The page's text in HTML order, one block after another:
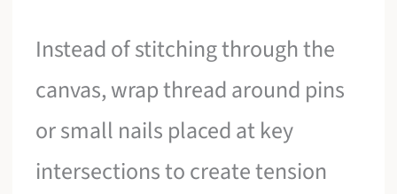
Instead of stitching through the
canvas, wrap thread around pins
or small nails placed at key
intersections to create tension